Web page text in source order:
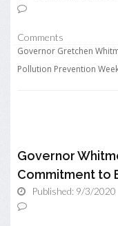
Comments
Governor Gretchen
Pollution Prevention
Governor
Commitment to
Published: 9/3/2020